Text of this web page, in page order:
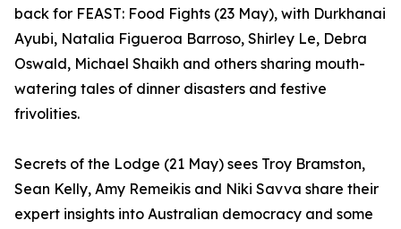
back for FEAST: Food Fights (23 May), with Durkhanai
Ayubi, Natalia Figueroa Barroso, Shirley Le, Debra
Oswald, Michael Shaikh and others sharing mouth-
watering tales of dinner disasters and festive
frivolities.
Secrets of the Lodge (21 May) sees Troy Bramston,
Sean Kelly, Amy Remeikis and Niki Savva share their
expert insights into Australian democracy and some